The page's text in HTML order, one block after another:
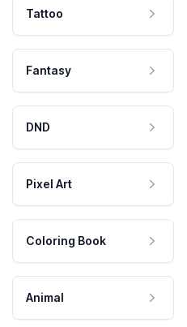
Tattoo
Fantasy
DND
Pixel Art
Coloring Book
Animal